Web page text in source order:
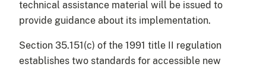
technical assistance material will be issued to
provide guidance about its implementation.
Section 35.151(c) of the 1991 title II regulation
establishes two standards for accessible new